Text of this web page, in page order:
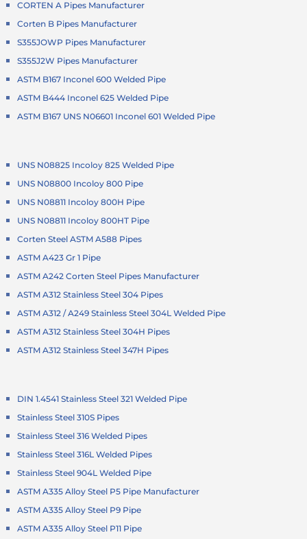
CORTEN A Pipes Manufacturer
Corten B Pipes Manufacturer
S355JOWP Pipes Manufacturer
S355J2W Pipes Manufacturer
ASTM B167 Inconel 600 Welded Pipe
ASTM B444 Inconel 625 Welded Pipe
ASTM B167 UNS N06601 Inconel 601 Welded Pipe
UNS N08825 Incoloy 825 Welded Pipe
UNS N08800 Incoloy 800 Pipe
UNS N08811 Incoloy 800H Pipe
UNS N08811 Incoloy 800HT Pipe
Corten Steel ASTM A588 Pipes
ASTM A423 Gr 1 Pipe
ASTM A242 Corten Steel Pipes Manufacturer
ASTM A312 Stainless Steel 304 Pipes
ASTM A312 / A249 Stainless Steel 304L Welded Pipe
ASTM A312 Stainless Steel 304H Pipes
ASTM A312 Stainless Steel 347H Pipes
DIN 1.4541 Stainless Steel 321 Welded Pipe
Stainless Steel 310S Pipes
Stainless Steel 316 Welded Pipes
Stainless Steel 316L Welded Pipes
Stainless Steel 904L Welded Pipe
ASTM A335 Alloy Steel P5 Pipe Manufacturer
ASTM A335 Alloy Steel P9 Pipe
ASTM A335 Alloy Steel P11 Pipe